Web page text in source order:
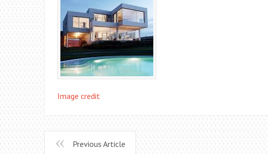
Image credit
Previous Article